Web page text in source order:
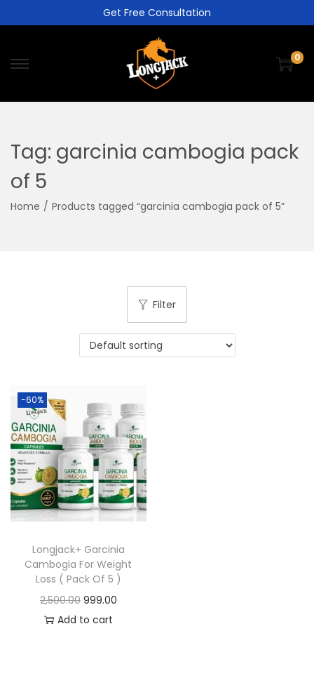
Get Free Consultation
0
Tag: garcinia cambogia pack
of 5
Home / Products tagged “garcinia cambogia pack of 5”
Filter
-60%
Longjack+ Garcinia
Cambogia For Weight
Loss ( Pack Of 5 )
2,500.00 999.00
Add to cart